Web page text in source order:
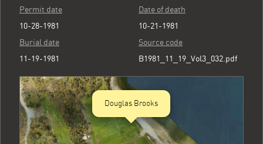
Permit date
10-28-1981
Date of death
10-21-1981
Burial date
11-19-1981
Source code
B1981_11_19_Vol3_032.pdf
Douglas Brooks